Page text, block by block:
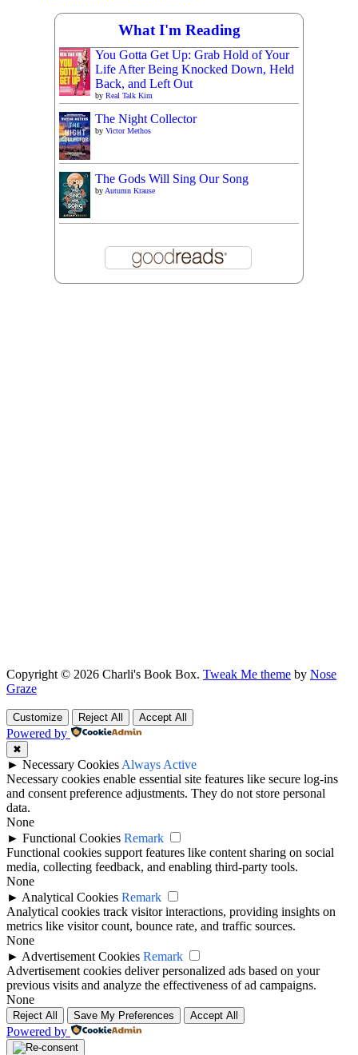
What I'm Reading
You Gotta Get Up: Grab Hold of Your
Life After Being Knocked Down, Held
Back, and Left Out
by Real Talk Kim
The Night Collector
by Victor Methos
The Gods Will Sing Our Song
by Autumn Krause
Copyright © 2026 Charli's Book Box. Tweak Me theme by Nose
Graze
Customize Reject All Accept All
Powered by
✖
► Necessary Cookies Always Active
Necessary cookies enable essential site features like secure log-ins
and consent preference adjustments. They do not store personal
data.
None
► Functional Cookies Remark
Functional cookies support features like content sharing on social
media, collecting feedback, and enabling third-party tools.
None
► Analytical Cookies Remark
Analytical cookies track visitor interactions, providing insights on
metrics like visitor count, bounce rate, and traffic sources.
None
► Advertisement Cookies Remark
Advertisement cookies deliver personalized ads based on your
previous visits and analyze the effectiveness of ad campaigns.
None
Reject All Save My Preferences Accept All
Powered by